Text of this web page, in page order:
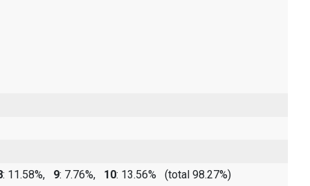
: 11.58%, 9: 7.76%, 10: 13.56%
(total 98.27%)